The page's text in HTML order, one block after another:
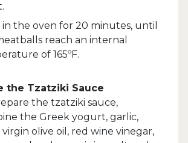
in the oven for 20 minutes, until
reach an internal
of 165ºF.
the Tzatziki Sauce
the tzatziki sauce,
the Greek yogurt, garlic,
olive oil, red wine vinegar,